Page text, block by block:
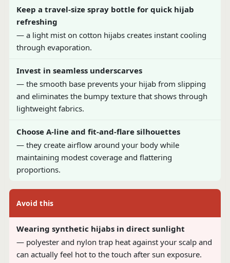
Keep a travel-size spray bottle for quick hijab
refreshing
— a light mist on cotton hijabs creates instant cooling
through evaporation.
Invest in seamless underscarves
— the smooth base prevents your hijab from slipping
and eliminates the bumpy texture that shows through
lightweight fabrics.
Choose A-line and fit-and-flare silhouettes
— they create airflow around your body while
maintaining modest coverage and flattering
proportions.
Avoid this
Wearing synthetic hijabs in direct sunlight
— polyester and nylon trap heat against your scalp and
can actually feel hot to the touch after sun exposure.